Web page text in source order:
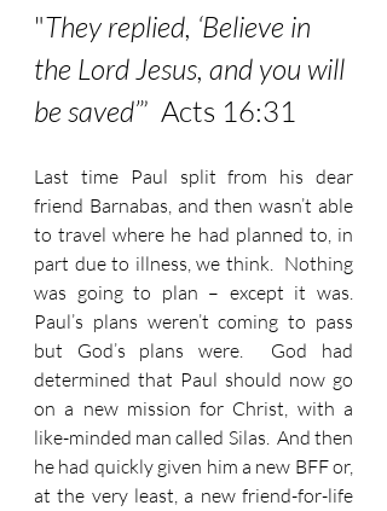
"They replied, ‘Believe in
the Lord Jesus, and you will
be saved’”  Acts 16:31
Last time Paul split from his dear
friend Barnabas, and then wasn’t able
to travel where he had planned to, in
part due to illness, we think.  Nothing
was going to plan – except it was.
Paul’s plans weren’t coming to pass
but God’s plans were.  God had
determined that Paul should now go
on a new mission for Christ, with a
like-minded man called Silas.  And then
he had quickly given him a new BFF or,
at the very least, a new friend-for-life